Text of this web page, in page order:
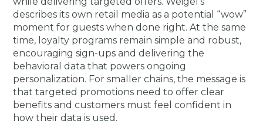
describes its own retail media as a potential “wow”
moment for guests when done right. At the same
time, loyalty programs remain simple and robust,
encouraging sign-ups and delivering the
behavioral data that powers ongoing
personalization. For smaller chains, the message is
that targeted promotions need to offer clear
benefits and customers must feel confident in
how their data is used.